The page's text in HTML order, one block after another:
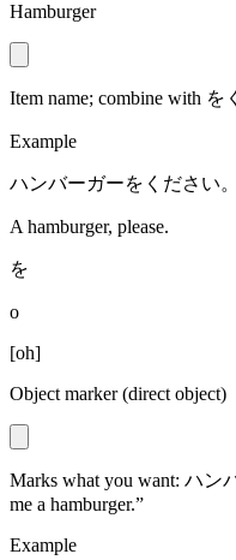
Hamburger
Item name; combine with を
Example
ハンバーガーをください。
A hamburger, please.
を
o
[oh]
Object marker (direct object)
Marks what you want: ハン
me a hamburger.”
Example